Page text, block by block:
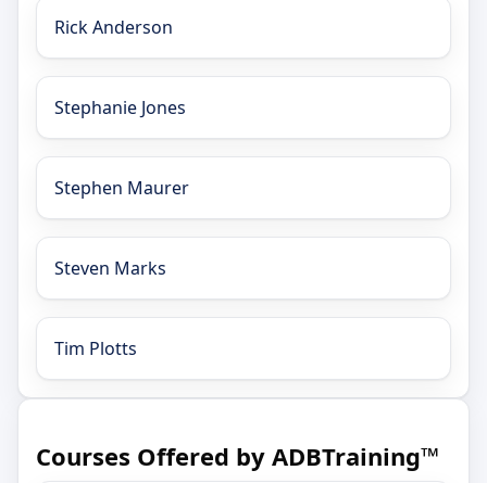
Rick Anderson
Stephanie Jones
Stephen Maurer
Steven Marks
Tim Plotts
Courses Offered by ADBTraining™